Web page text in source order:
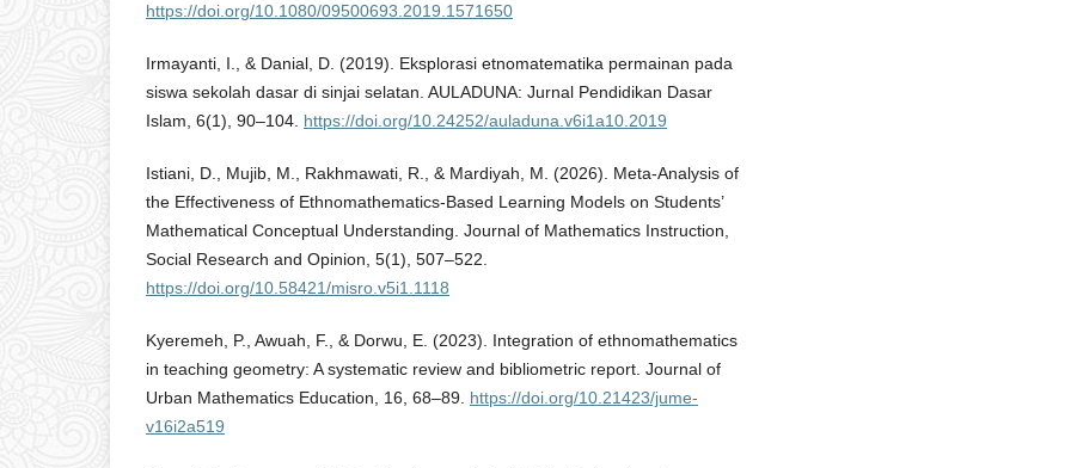
https://doi.org/10.1080/09500693.2019.1571650
Irmayanti, I., & Danial, D. (2019). Eksplorasi etnomatematika permainan pada
siswa sekolah dasar di sinjai selatan. AULADUNA: Jurnal Pendidikan Dasar
Islam, 6(1), 90–104. https://doi.org/10.24252/auladuna.v6i1a10.2019
Istiani, D., Mujib, M., Rakhmawati, R., & Mardiyah, M. (2026). Meta-Analysis of
the Effectiveness of Ethnomathematics-Based Learning Models on Students’
Mathematical Conceptual Understanding. Journal of Mathematics Instruction,
Social Research and Opinion, 5(1), 507–522.
https://doi.org/10.58421/misro.v5i1.1118
Kyeremeh, P., Awuah, F., & Dorwu, E. (2023). Integration of ethnomathematics
in teaching geometry: A systematic review and bibliometric report. Journal of
Urban Mathematics Education, 16, 68–89. https://doi.org/10.21423/jume-
v16i2a519